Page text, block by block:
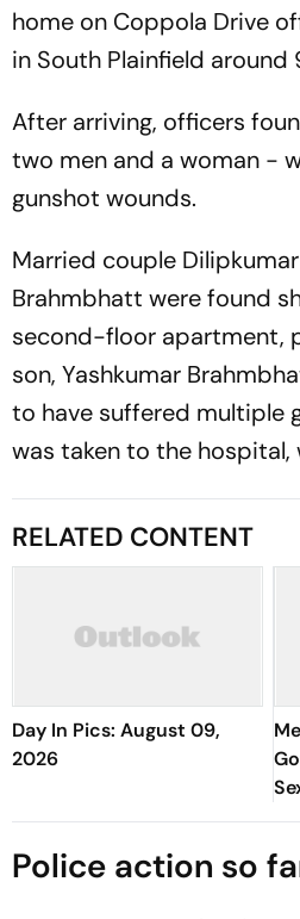
home on Coppola Drive
in South Plainfield around
After arriving, officers
two men and a woman -
gunshot wounds.
Married couple
Brahmbhatt were found
second-floor apartment,
son, Yashkumar
to have suffered multiple
was taken to the hospital,
RELATED CONTENT
Day In Pics: August 09,
2026
Police action so